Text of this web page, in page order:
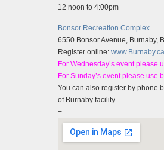
12 noon to 4:00pm
Bonsor Recreation Complex
6550 Bonsor Avenue, Burnaby,
Register online:
For Wednesday’s event please
For Sunday’s event please use
You can also register by phone
of Burnaby facility.
+